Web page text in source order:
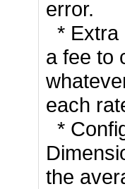
error.
* Extra
a fee to
each
*
the